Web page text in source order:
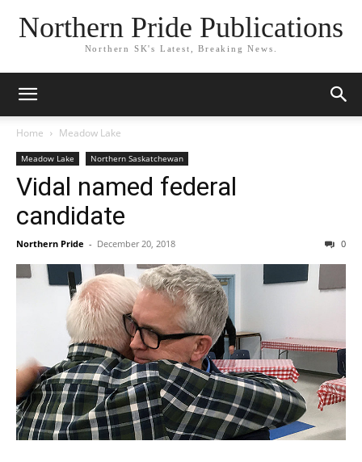
Northern Pride Publications
Northern SK's Latest, Breaking News.
Home Meadow Lake
Meadow Lake Northern Saskatchewan
Vidal named federal
candidate
Northern Pride - December 20, 2018 0